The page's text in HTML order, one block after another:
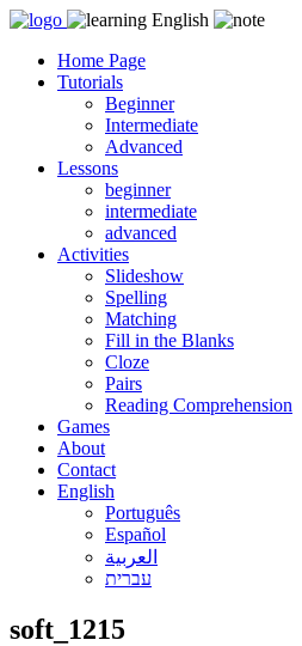
Skip
contentHome Page
Tutorials
Beginner
Intermediate
Advanced
Lessons
beginner
intermediate
advanced
Activities
Slideshow
Spelling
Matching
Fill in the Blanks
Cloze
Pairs
Reading Comprehension
Games
About
Contact
English
Português
Español
العربية
עברית
soft_1215